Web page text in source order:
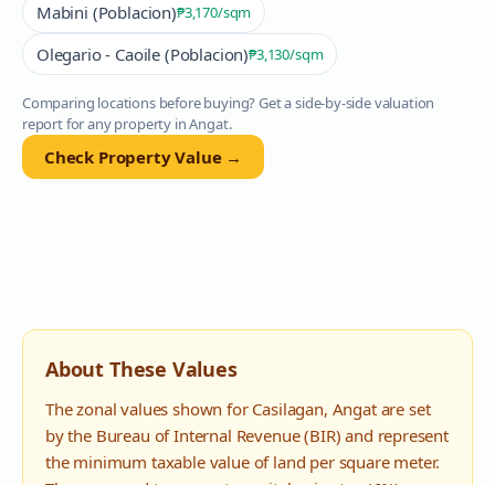
Mabini (Poblacion)₱3,170/sqm
Olegario - Caoile (Poblacion)₱3,130/sqm
Comparing locations before buying? Get a side-by-side valuation
report for any property inAngat.
Check Property Value →
About These Values
The zonal values shown for Casilagan, Angatare set
by the Bureau of Internal Revenue (BIR) and represent
the minimum taxable value of land per square meter.